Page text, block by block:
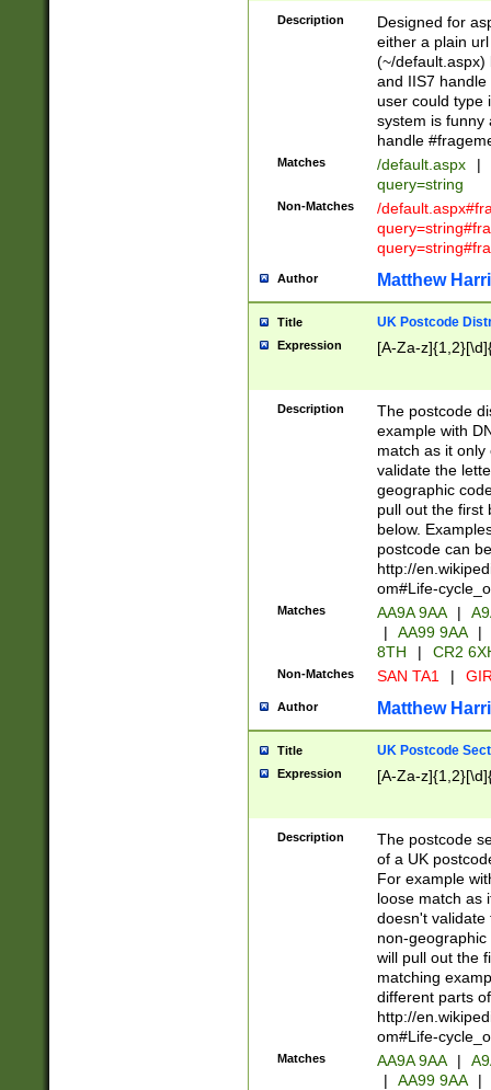
Description
Designed for
either a plain
(~/default.aspx)
and IIS7
user could type
system is funny
handle
Matches /default.aspx |
query=string
Non-Matches
/
Author Matthew
Title UK Postcode
Expression [A-Za-
Description
The postcode
example with
match as it
validate the
geographic
pull out the first
below.
postcode can
http://
om#Life-
Matches AA9A 9AA |
|
AA99 9AA |
8TH
| CR2
Non-Matches SAN TA1 |
Author Matthew
Title UK Postcode
Expression [A-Za-
Description
The postcode
of a UK
For example
loose match as
doesn't validate
non-geographic
will pull out the
matching
different parts
http://
om#Life-
Matches AA9A 9AA |
|
AA99 9AA |